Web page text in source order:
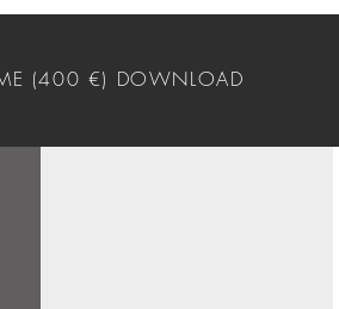
(400 €) DOWNLOAD